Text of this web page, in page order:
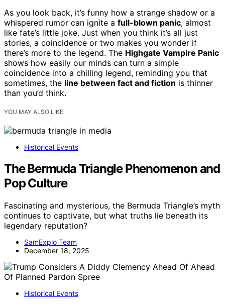
As you look back, it’s funny how a strange shadow or a
whispered rumor can ignite a full-blown panic, almost
like fate’s little joke. Just when you think it’s all just
stories, a coincidence or two makes you wonder if
there’s more to the legend. The Highgate Vampire Panic
shows how easily our minds can turn a simple
coincidence into a chilling legend, reminding you that
sometimes, the line between fact and fiction is thinner
than you’d think.
YOU MAY ALSO LIKE
Historical Events
The Bermuda Triangle Phenomenon and
Pop Culture
Fascinating and mysterious, the Bermuda Triangle’s myth
continues to captivate, but what truths lie beneath its
legendary reputation?
SamExplo Team
December 18, 2025
Historical Events